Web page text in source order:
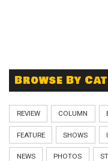
Browse By
REVIEW COLUMN
FEATURE SHOWS
NEWS PHOTOS